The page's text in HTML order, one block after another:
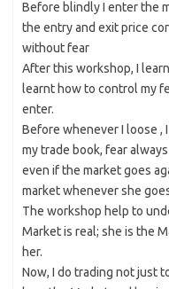
Before blindly I enter the
the entry and exit price
without fear
After this workshop, I
learnt how to control my
enter.
Before whenever I loose ,
my trade book, fear
even if the market goes
market whenever she
The workshop help to
Market is real; she is the
her.
Now, I do trading not just